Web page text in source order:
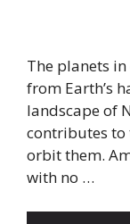
The planets
from Earth’s
landscape of
contributes to
orbit them.
with no …